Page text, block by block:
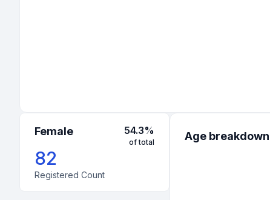
Female 54.3%
of total
82
Registered Count
Age breakdown